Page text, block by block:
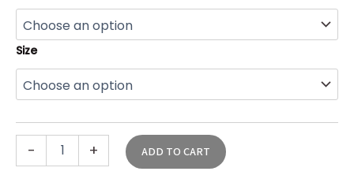
Size
- + ADD TO CART